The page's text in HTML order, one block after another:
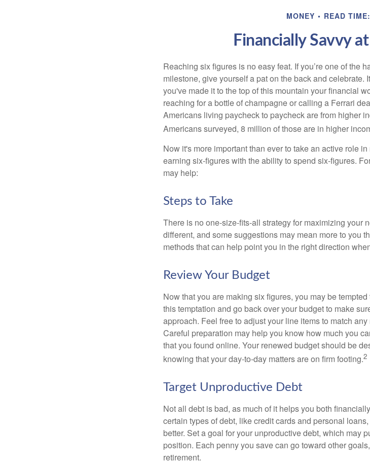
MONEY READ
Financially Savvy
Reaching six figures is no easy feat. If you’re one of the
milestone, give yourself a pat on the back and celebrate.
you've made it to the top of this mountain your financial
reaching for a bottle of champagne or calling a Ferrari
Americans living paycheck to paycheck are from higher
Americans surveyed, 8 million of those are in higher
Now it's more important than ever to take an active role
earning six-figures with the ability to spend six-figures.
may help:
Steps to Take
There is no one-size-fits-all strategy for maximizing your
different, and some suggestions may mean more to you
methods that can help point you in the right direction
Review Your Budget
Now that you are making six figures, you may be
this temptation and go back over your budget to make
approach. Feel free to adjust your line items to match
Careful preparation may help you know how much you
that you found online. Your renewed budget should be
knowing that your day-to-day matters are on firm footing.2
Target Unproductive Debt
Not all debt is bad, as much of it helps you both
certain types of debt, like credit cards and personal
better. Set a goal for your unproductive debt, which may
position. Each penny you save can go toward other
retirement.